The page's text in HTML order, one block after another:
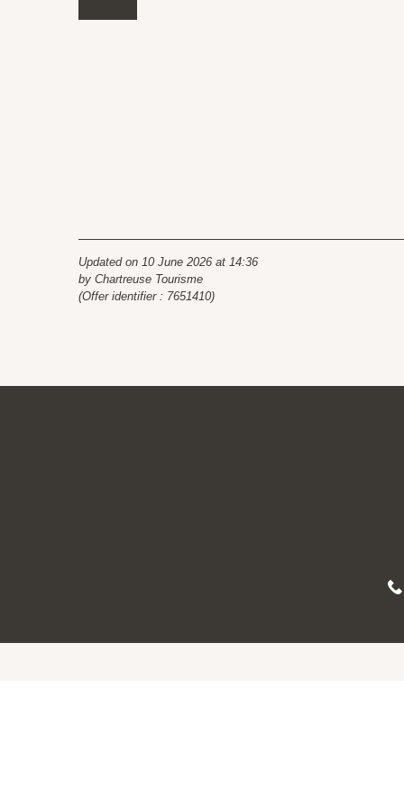
Updated on 10 June 2026 at 14:36
by Chartreuse Tourisme
(Offer identifier : 7651410)